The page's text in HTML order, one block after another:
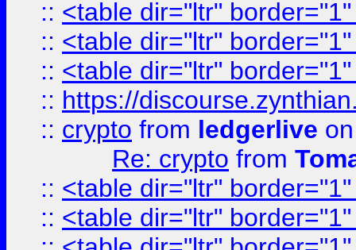
:: <table dir="ltr"
:: <table dir="ltr"
:: <table dir="ltr"
:: https://
:: crypto from ledgerlive
Re: crypto from
:: <table dir="ltr"
:: <table dir="ltr"